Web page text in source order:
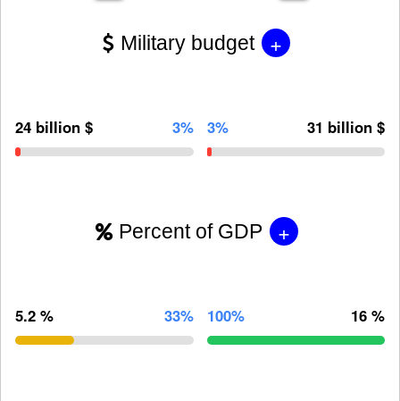
Military budget +
24 billion $ 3% 3% 31 billion $
Percent of GDP +
5.2 % 33% 100% 16 %